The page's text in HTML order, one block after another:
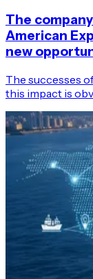
The
American
new
The successes
this impact is